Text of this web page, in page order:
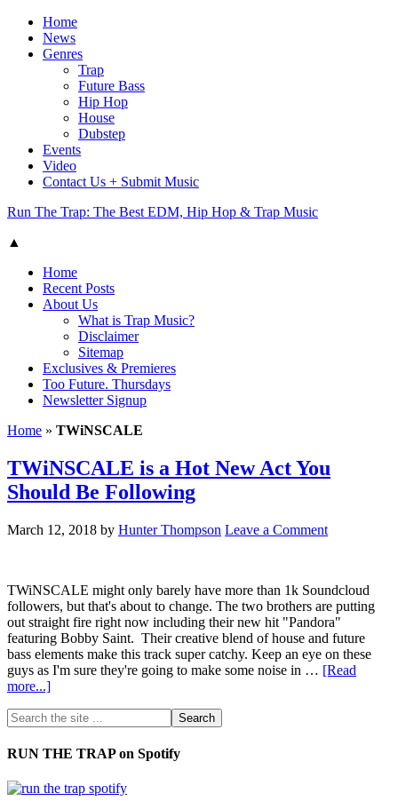
Home
News
Genres
Trap
Future Bass
Hip Hop
House
Dubstep
Events
Video
Contact Us + Submit Music
Run The Trap: The Best EDM, Hip Hop & Trap Music
▲
Home
Recent Posts
About Us
What is Trap Music?
Disclaimer
Sitemap
Exclusives & Premieres
Too Future. Thursdays
Newsletter Signup
Home » TWiNSCALE
TWiNSCALE is a Hot New Act You
Should Be Following
March 12, 2018 by Hunter Thompson Leave a Comment
TWiNSCALE might only barely have more than 1k Soundcloud
followers, but that's about to change. The two brothers are putting
out straight fire right now including their new hit "Pandora"
featuring Bobby Saint. Their creative blend of house and future
bass elements make this track super catchy. Keep an eye on these
guys as I'm sure they're going to make some noise in … [Read
more...]
RUN THE TRAP on Spotify